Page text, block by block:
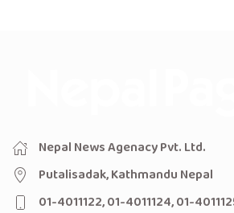
Nepal News Agenacy Pvt. Ltd.
Putalisadak, Kathmandu Nepal
01-4011122, 01-4011124, 01-